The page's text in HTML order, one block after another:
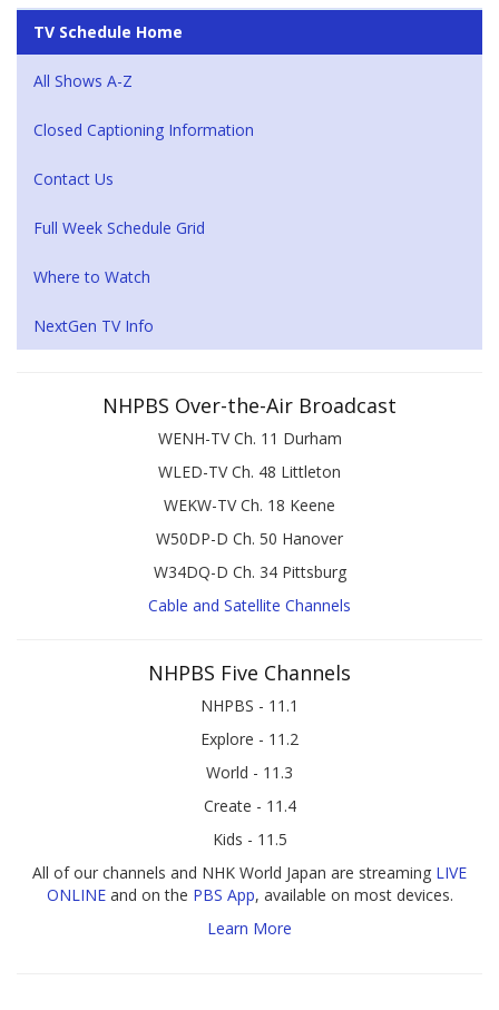
TV Schedule Home
All Shows A-Z
Closed Captioning Information
Contact Us
Full Week Schedule Grid
Where to Watch
NextGen TV Info
NHPBS Over-the-Air Broadcast
WENH-TV Ch. 11 Durham
WLED-TV Ch. 48 Littleton
WEKW-TV Ch. 18 Keene
W50DP-D Ch. 50 Hanover
W34DQ-D Ch. 34 Pittsburg
Cable and Satellite Channels
NHPBS Five Channels
NHPBS - 11.1
Explore - 11.2
World - 11.3
Create - 11.4
Kids - 11.5
All of our channels and NHK World Japan are streaming LIVE
ONLINEand on the PBS App, available on most devices.
Learn More